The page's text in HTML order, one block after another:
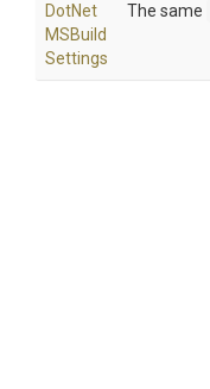
DotNet
MSBuild
Settings
The same